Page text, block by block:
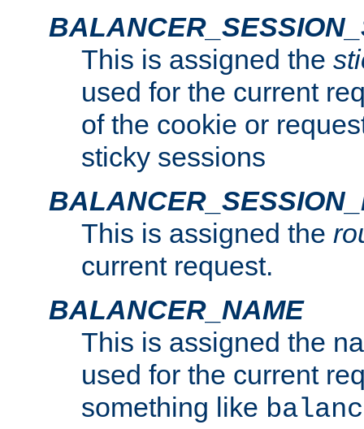
This is assigned the
used for the current
of the cookie or
sticky sessions
This is assigned the
current request.
BALANCER_NAME
This is assigned the
used for the current
something like